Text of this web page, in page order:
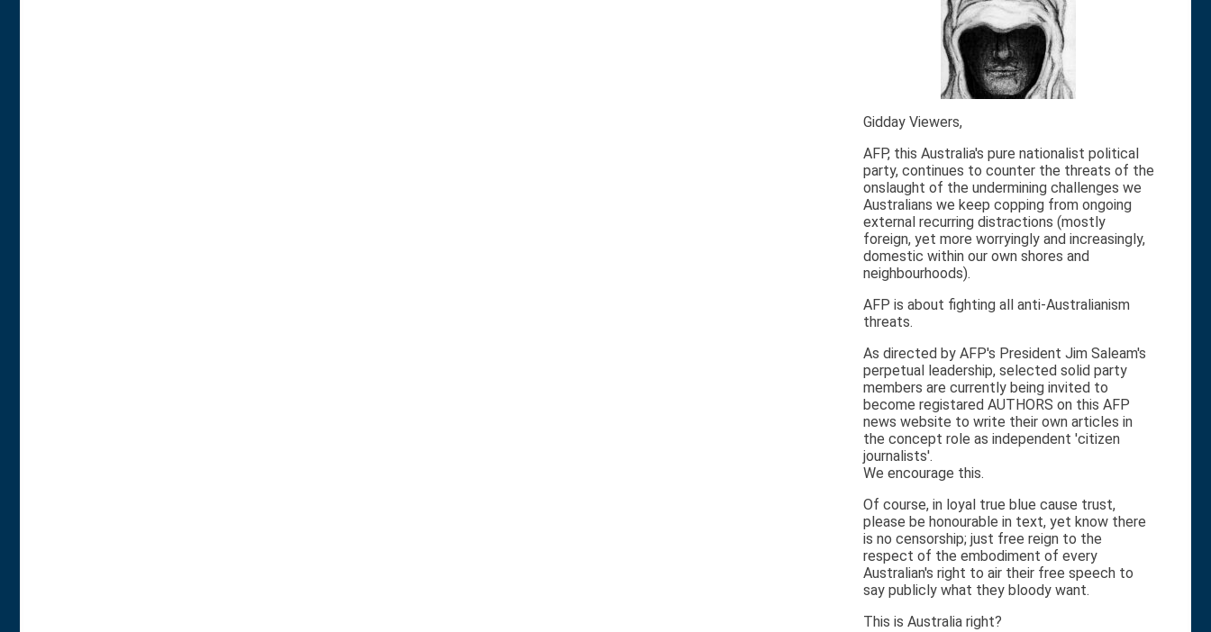
Gidday Viewers,
AFP, this Australia's pure nationalist political
party, continues to counter the threats of the
onslaught of the undermining challenges we
Australians we keep copping from ongoing
external recurring distractions (mostly
foreign, yet more worryingly and increasingly,
domestic within our own shores and
neighbourhoods).
AFP is about fighting all anti-Australianism
threats.
As directed by AFP's President Jim Saleam's
perpetual leadership, selected solid party
members are currently being invited to
become registared AUTHORS on this AFP
news website to write their own articles in
the concept role as independent 'citizen
journalists'.
We encourage this.
Of course, in loyal true blue cause trust,
please be honourable in text, yet know there
is no censorship; just free reign to the
respect of the embodiment of every
Australian's right to air their free speech to
say publicly what they bloody want.
This is Australia right?